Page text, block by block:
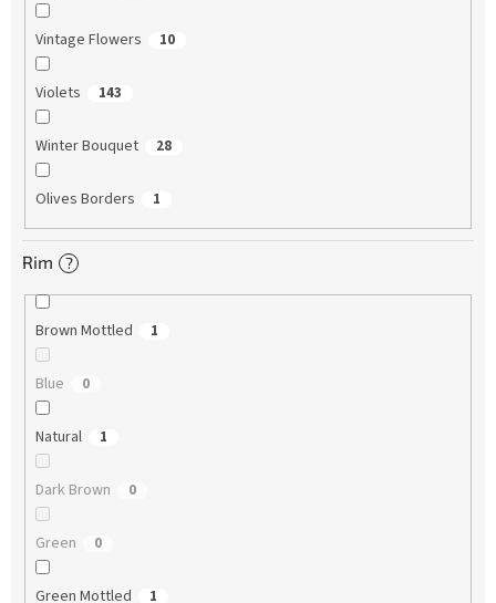
Vintage Flowers 10
Violets 143
Winter Bouquet 28
Olives Borders 1
Rim ?
Brown Mottled 1
Blue 0
Natural 1
Dark Brown 0
Green 0
Green Mottled 1